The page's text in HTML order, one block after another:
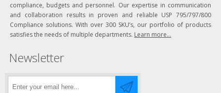
compliance, budgets and personnel. Our expertise in communication
and collaboration results in proven and reliable USP 795/797/800
Compliance solutions. With over 300 SKU’s, our portfolio of products
satisfies the needs of multiple departments. Learn more...
Newsletter